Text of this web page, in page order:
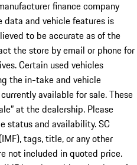
finance company
and vehicle features is
to be accurate as of the
the store by email or phone for
Certain used vehicles
the in-take and vehicle
available for sale. These
at the dealership. Please
status and availability. SC
tags, title, or any other
not included in quoted price.